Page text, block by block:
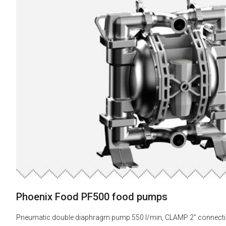
Phoenix Food PF500 food pumps
Pneumatic double diaphragm pump 550 l/min, CLAMP 2"